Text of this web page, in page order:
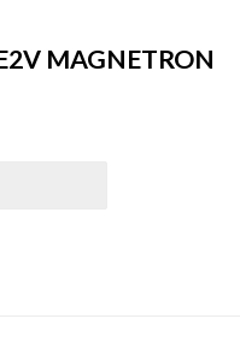
MAGNETRON